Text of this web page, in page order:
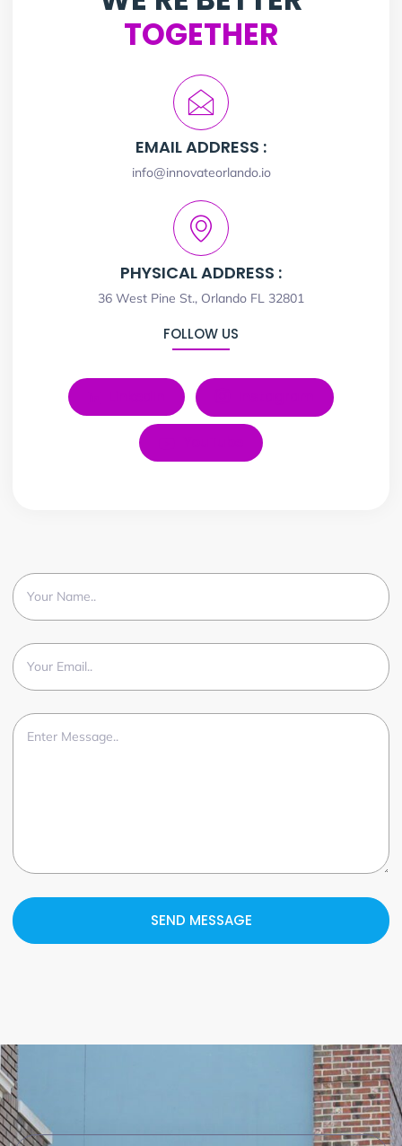
SEND MESSAGE
TOGETHER
EMAIL ADDRESS :
info@innovateorlando.io
PHYSICAL ADDRESS :
36 West Pine St., Orlando FL 32801
FOLLOW US